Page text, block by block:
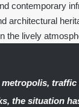
contemporary
architectural
the lively
metropolis,
the situation